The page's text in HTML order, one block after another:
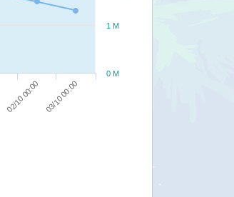
02/10 00:00 03/10 00:00
0 M
1 M